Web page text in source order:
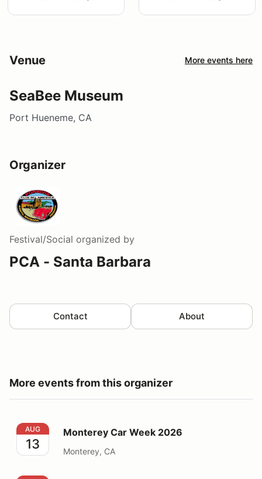
Venue More events here
SeaBee Museum
Port Hueneme, CA
Organizer
Festival/Social organized by
PCA - Santa Barbara
Contact About
More events from this organizer
Monterey Car Week 2026
AUG
13
Monterey Car Week 2026
Monterey, CA